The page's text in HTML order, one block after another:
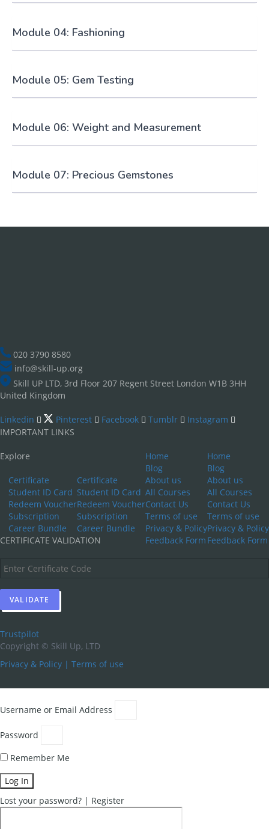
Module 04: Fashioning
Module 05: Gem Testing
Module 06: Weight and Measurement
Module 07: Precious Gemstones
020 3790 8580
info@skill-up.org
Skill UP LTD, 3rd Floor 207 Regent Street London W1B 3HH
United Kingdom
Linkedin Pinterest Facebook Tumblr
Instagram
IMPORTANT LINKS
Home
Blog
About us
All Courses
Contact Us
Terms of use
Privacy & Policy
Feedback Form
Home
Blog
About us
All Courses
Contact Us
Terms of use
Privacy & Policy
Feedback Form
Explore
Certificate
Student ID Card
Redeem Voucher
Subscription
Career Bundle
Certificate
Student ID Card
Redeem Voucher
Subscription
Career Bundle
CERTIFICATE VALIDATION
Trustpilot
Copyright © Skill Up, LTD
Privacy & Policy | Terms of use
Username or Email Address
Password
Remember Me
Log In
Lost your password? | Register